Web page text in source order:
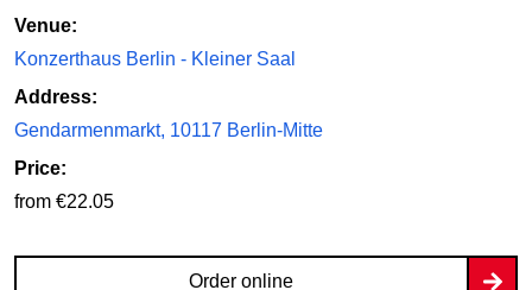
Venue:
Konzerthaus Berlin - Kleiner Saal
Address:
Gendarmenmarkt, 10117 Berlin-Mitte
Price:
from €22.05
Order online